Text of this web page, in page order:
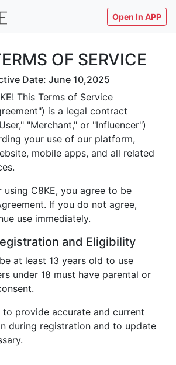
Open In APP
OF SERVICE
Date: June 10,2025
This Terms of Service
is a legal contract
"Merchant," or "Influencer")
your use of our platform,
mobile apps, and all related
using C8KE, you agree to be
If you do not agree,
use immediately.
and Eligibility
at least 13 years old to use
under 18 must have parental or
to provide accurate and current
during registration and to update